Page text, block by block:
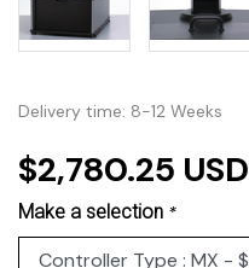
Delivery time: 8-12 Weeks
$2,780.25 USD
Make a selection *